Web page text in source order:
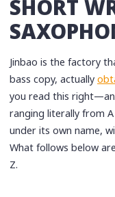
SHORT
Jinbao is the factory
bass copy, actually
you read this
ranging literally from
under its own name,
What follows below
Z.